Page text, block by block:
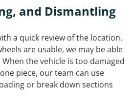
and Dismantling
a quick review of the location.
are usable, we may be able
the vehicle is too damaged
piece, our team can use
or break down sections